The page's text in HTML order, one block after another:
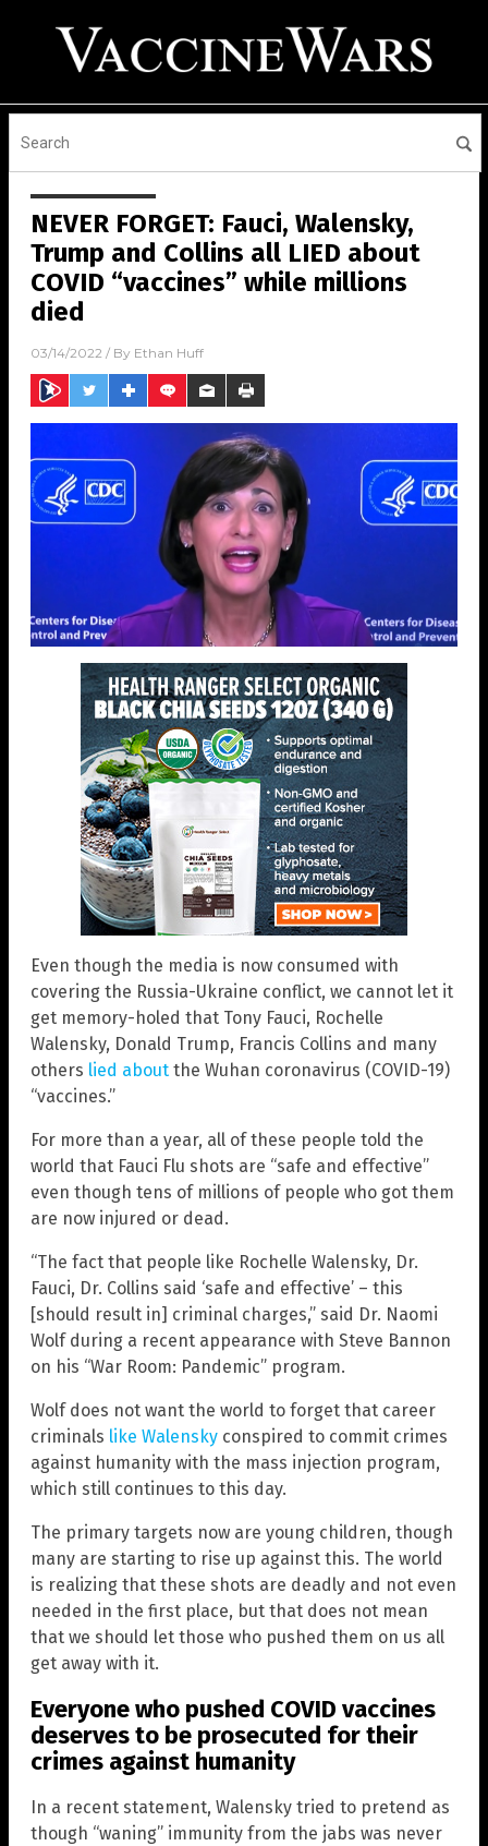
NEVER FORGET: Fauci, Walensky,
Trump and Collins all LIED about
COVID “vaccines” while millions
died
03/14/2022 / By Ethan Huff
Even though the media is now consumed with
covering the Russia-Ukraine conflict, we cannot let it
get memory-holed that Tony Fauci, Rochelle
Walensky, Donald Trump, Francis Collins and many
others lied about the Wuhan coronavirus (COVID-19)
“vaccines.”
For more than a year, all of these people told the
world that Fauci Flu shots are “safe and effective”
even though tens of millions of people who got them
are now injured or dead.
“The fact that people like Rochelle Walensky, Dr.
Fauci, Dr. Collins said ‘safe and effective’ – this
[should result in] criminal charges,” said Dr. Naomi
Wolf during a recent appearance with Steve Bannon
on his “War Room: Pandemic” program.
Wolf does not want the world to forget that career
criminals like Walensky conspired to commit crimes
against humanity with the mass injection program,
which still continues to this day.
The primary targets now are young children, though
many are starting to rise up against this. The world
is realizing that these shots are deadly and not even
needed in the first place, but that does not mean
that we should let those who pushed them on us all
get away with it.
Everyone who pushed COVID vaccines
deserves to be prosecuted for their
crimes against humanity
In a recent statement, Walensky tried to pretend as
though “waning” immunity from the jabs was never